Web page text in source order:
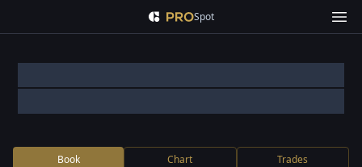
Spot
Book Chart Trades